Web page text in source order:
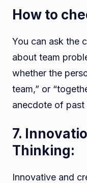
How to
You can ask the
about team
whether the
team,” or
anecdote of past
7.
Thinking:
Innovative and